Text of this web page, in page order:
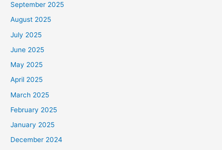
September 2025
August 2025
July 2025
June 2025
May 2025
April 2025
March 2025
February 2025
January 2025
December 2024